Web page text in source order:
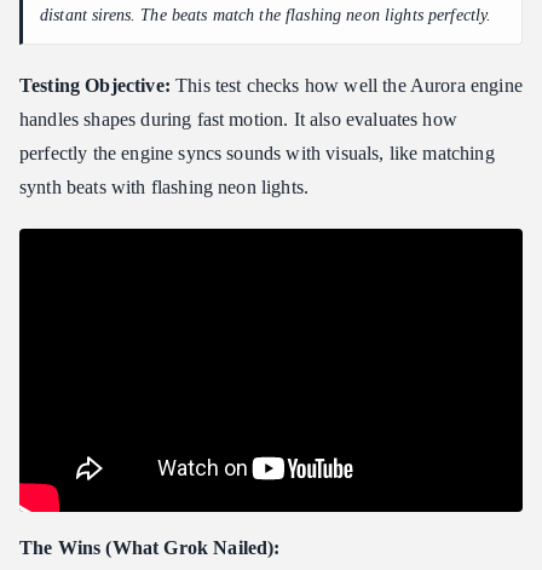
distant sirens. The beats match the flashing neon lights perfectly.
Testing Objective: This test checks how well the Aurora engine
handles shapes during fast motion. It also evaluates how
perfectly the engine syncs sounds with visuals, like matching
synth beats with flashing neon lights.
The Wins (What Grok Nailed):